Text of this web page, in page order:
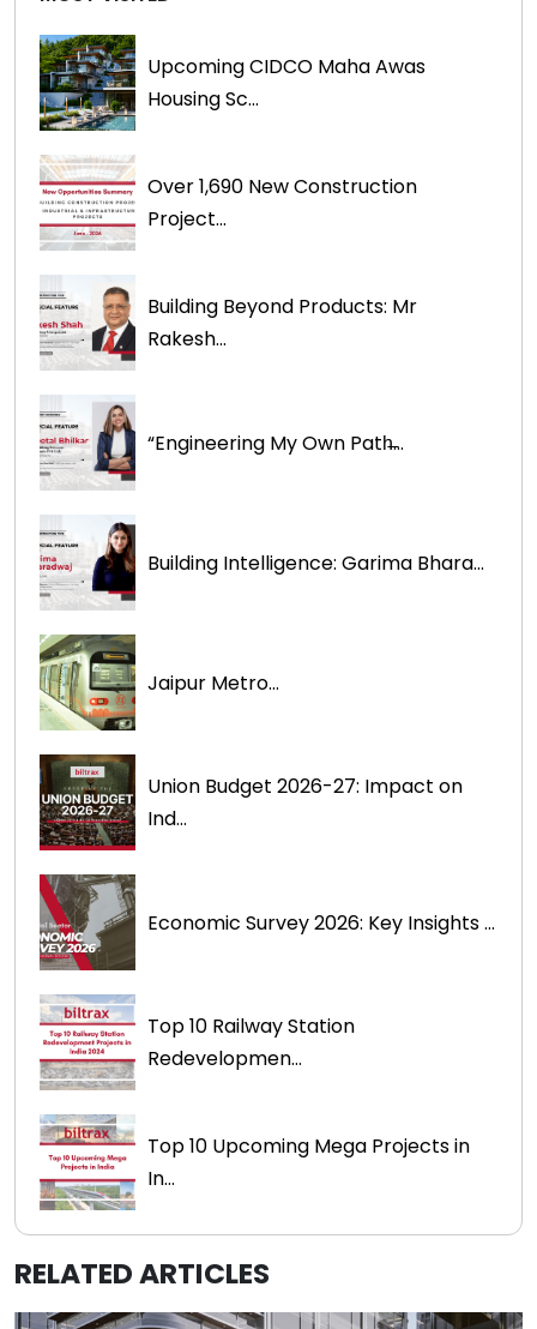
Upcoming CIDCO Maha Awas
Housing Sc...
Over 1,690 New Construction
Project...
Building Beyond Products: Mr
Rakesh...
“Engineering My Own Path̶...
Building Intelligence: Garima Bhara...
Jaipur Metro...
Union Budget 2026-27: Impact on
Ind...
Economic Survey 2026: Key Insights ...
Top 10 Railway Station
Redevelopmen...
Top 10 Upcoming Mega Projects in
In...
RELATED ARTICLES